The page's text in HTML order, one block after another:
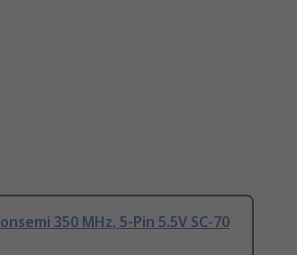
onsemi 350 MHz, 5-Pin 5.5V SC-70